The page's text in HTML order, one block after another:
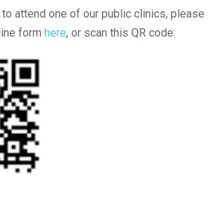
attend one of our public clinics, please
form here, or scan this QR code: